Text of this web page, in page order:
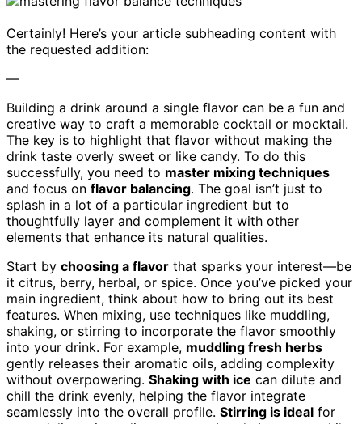
Certainly! Here’s your article subheading content with
the requested addition:
—
Building a drink around a single flavor can be a fun and
creative way to craft a memorable cocktail or mocktail.
The key is to highlight that flavor without making the
drink taste overly sweet or like candy. To do this
successfully, you need to master mixing techniques
and focus on flavor balancing. The goal isn’t just to
splash in a lot of a particular ingredient but to
thoughtfully layer and complement it with other
elements that enhance its natural qualities.
Start by choosing a flavor that sparks your interest—be
it citrus, berry, herbal, or spice. Once you’ve picked your
main ingredient, think about how to bring out its best
features. When mixing, use techniques like muddling,
shaking, or stirring to incorporate the flavor smoothly
into your drink. For example, muddling fresh herbs
gently releases their aromatic oils, adding complexity
without overpowering. Shaking with ice can dilute and
chill the drink evenly, helping the flavor integrate
seamlessly into the overall profile. Stirring is ideal for